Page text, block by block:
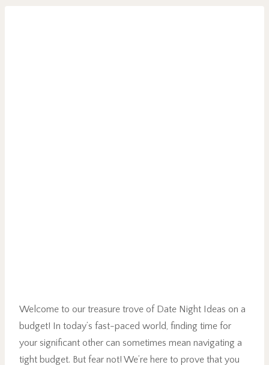
Welcome to our treasure trove of Date Night Ideas on a
budget! In today’s fast-paced world, finding time for
your significant other can sometimes mean navigating a
tight budget. But fear not! We’re here to prove that you